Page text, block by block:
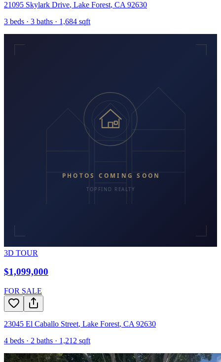
21095 Skylark Drive, Lake Forest, CA 92630
3 beds · 3 baths · 1,684 sqft
3D TOUR
$1,099,000
FOR SALE
23045 El Caballo Street, Lake Forest, CA 92630
4 beds · 2 baths · 1,212 sqft